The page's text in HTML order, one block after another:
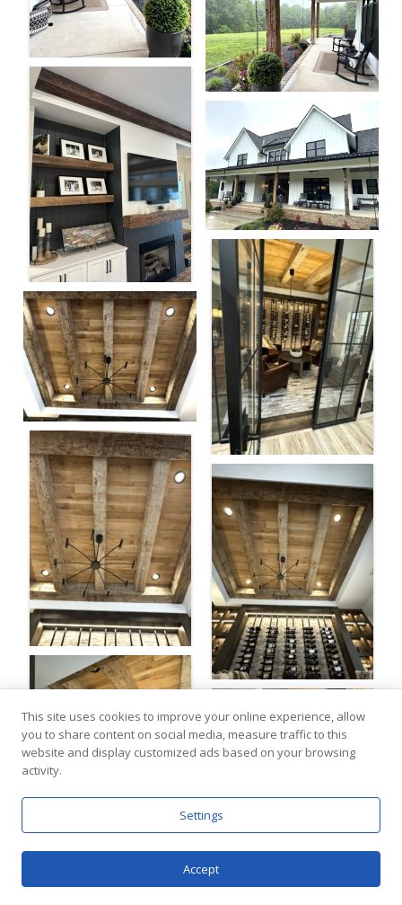
This site uses cookies to improve your online experience, allow
you to share content on social media, measure traffic to this
website and display customized ads based on your browsing
activity.
Settings
Accept